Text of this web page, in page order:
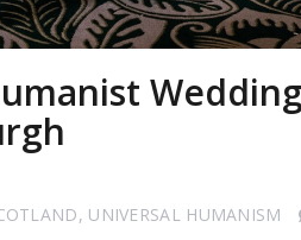
, UNIVERSAL HUMANISM